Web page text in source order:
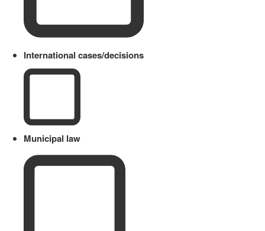
International cases/decisions
Municipal law